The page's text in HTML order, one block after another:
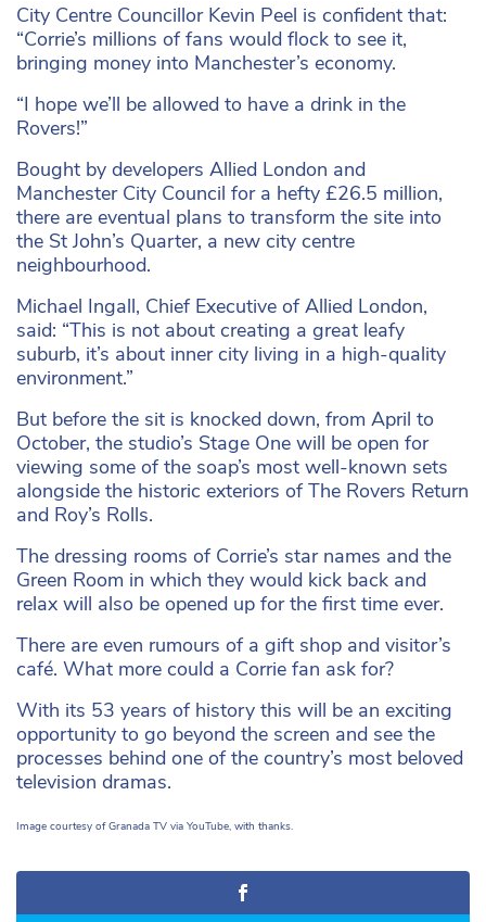
City Centre Councillor Kevin Peel is confident that:
“Corrie’s millions of fans would flock to see it,
bringing money into Manchester’s economy.
“I hope we’ll be allowed to have a drink in the
Rovers!”
Bought by developers Allied London and
Manchester City Council for a hefty £26.5 million,
there are eventual plans to transform the site into
the St John’s Quarter, a new city centre
neighbourhood.
Michael Ingall, Chief Executive of Allied London,
said: “This is not about creating a great leafy
suburb, it’s about inner city living in a high-quality
environment.”
But before the sit is knocked down, from April to
October, the studio’s Stage One will be open for
viewing some of the soap’s most well-known sets
alongside the historic exteriors of The Rovers Return
and Roy’s Rolls.
The dressing rooms of Corrie’s star names and the
Green Room in which they would kick back and
relax will also be opened up for the first time ever.
There are even rumours of a gift shop and visitor’s
café. What more could a Corrie fan ask for?
With its 53 years of history this will be an exciting
opportunity to go beyond the screen and see the
processes behind one of the country’s most beloved
television dramas.
Image courtesy of Granada TV via YouTube, with thanks.